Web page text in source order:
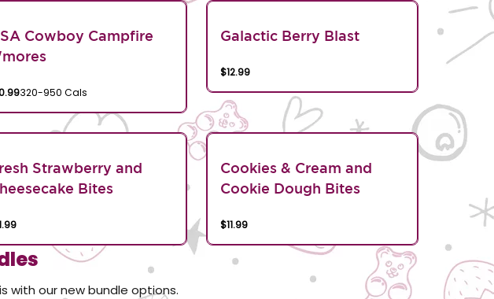
Cowboy Campfire
320-950 Cals
Galactic Berry Blast
$12.99
Strawberry and
Bites
Cookies & Cream and
Cookie Dough Bites
$11.99
with our new bundle options.